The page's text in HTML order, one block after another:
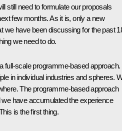
still need to formulate our proposals
few months. As it is, only a new
we have been discussing for the past
we need to do.
full-scale programme-based approach.
in individual industries and spheres.
The programme-based approach
have accumulated the experience
is the first thing.